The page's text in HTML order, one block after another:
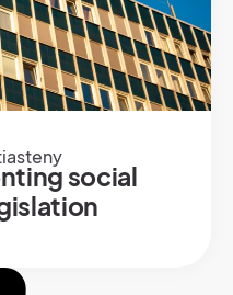
social